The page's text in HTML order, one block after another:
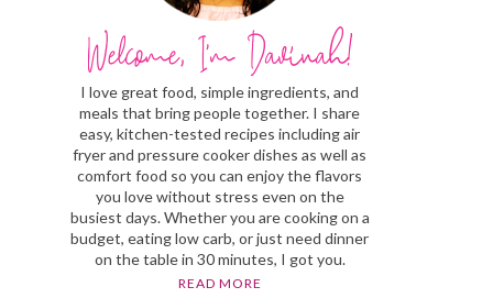
I love great food, simple ingredients, and
meals that bring people together. I share
easy, kitchen-tested recipes including air
fryer and pressure cooker dishes as well as
comfort food so you can enjoy the flavors
you love without stress even on the
busiest days. Whether you are cooking on a
budget, eating low carb, or just need dinner
on the table in 30 minutes, I got you.
READ MORE